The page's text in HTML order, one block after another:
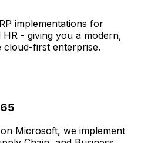
implementations for
- giving you a modern,
cloud-first enterprise.
Microsoft, we implement